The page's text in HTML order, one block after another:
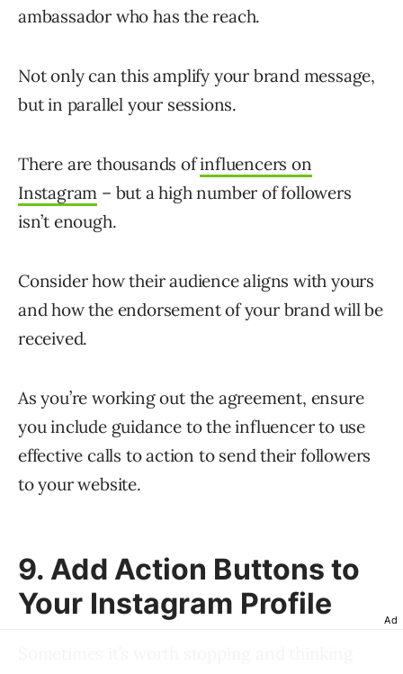
ambassador who has the reach.
Not only can this amplify your brand message,
but in parallel your sessions.
There are thousands ofinfluencers on
Instagram – but a high number of followers
isn’t enough.
Consider how their audience aligns with yours
and how the endorsement of your brand will be
received.
As you’re working out the agreement, ensure
you include guidance to the influencer to use
effective calls to action to send their followers
to your website.
9. Add Action Buttons to
Your Instagram Profile
Ad